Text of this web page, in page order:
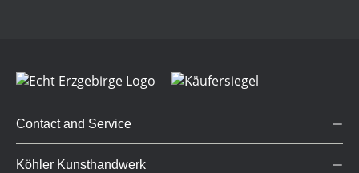
Contact and Service
Köhler Kunsthandwerk